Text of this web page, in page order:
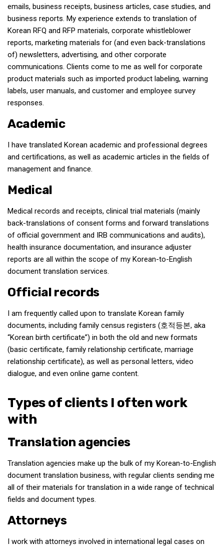
Nojeok Hill
Video
Steven
Treasure
Cauvery
Deokjeok Island
Bio/Profile
Frequently Asked Questions
Contact Me
emails, business receipts, business articles, case studies, and
business reports. My experience extends to translation of
Korean RFQ and RFP materials, corporate whistleblower
reports, marketing materials for (and even back-translations
of) newsletters, advertising, and other corporate
communications. Clients come to me as well for corporate
product materials such as imported product labeling, warning
labels, user manuals, and customer and employee survey
responses.
Academic
I have translated Korean academic and professional degrees
and certifications, as well as academic articles in the fields of
management and finance.
Medical
Medical records and receipts, clinical trial materials (mainly
back-translations of consent forms and forward translations
of official government and IRB communications and audits),
health insurance documentation, and insurance adjuster
reports are all within the scope of my Korean-to-English
document translation services.
Official records
I am frequently called upon to translate Korean family
documents, including family census registers (호적등본, aka
“Korean birth certificate”) in both the old and new formats
(basic certificate, family relationship certificate, marriage
relationship certificate), as well as personal letters, video
dialogue, and even online game content.
Types of clients I often work
with
Translation agencies
Translation agencies make up the bulk of my Korean-to-English
document translation business, with regular clients sending me
all of their materials for translation in a wide range of technical
fields and document types.
Attorneys
I work with attorneys involved in international legal cases on